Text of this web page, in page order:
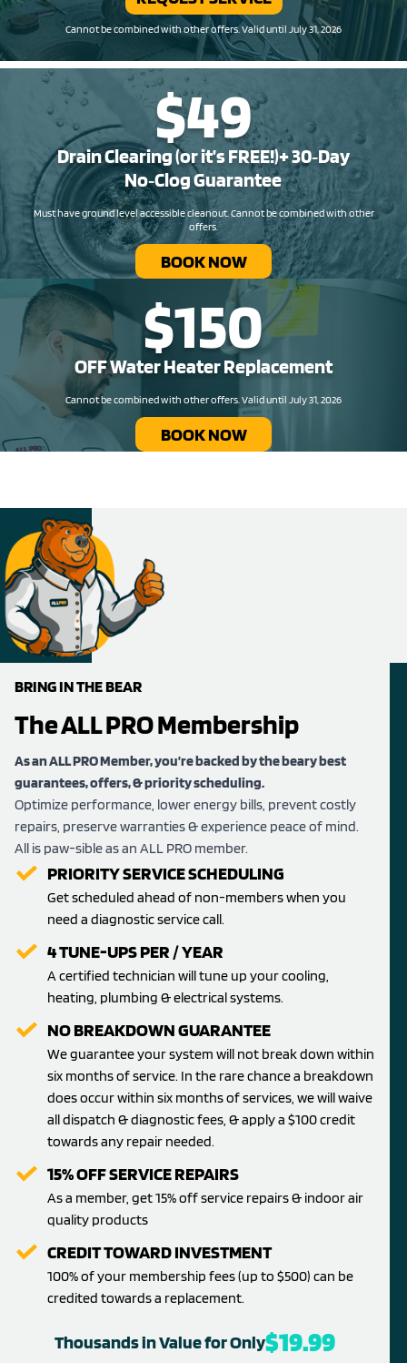
Cannot be combined with other offers. Valid until July 31, 2026
$49
Drain Clearing (or it’s FREE!)+ 30‑Day
No‑Clog Guarantee
Must have ground level accessible cleanout. Cannot be combined with other
offers.
BOOK NOW
$150
OFF Water Heater Replacement​
Cannot be combined with other offers. Valid until July 31, 2026
BOOK NOW
BRING IN THE BEAR
The ALL PRO Membership
As an ALL PRO Member, you’re backed by the beary best
guarantees, offers, & priority scheduling.
Optimize performance, lower energy bills, prevent costly
repairs, preserve warranties & experience peace of mind.
All is paw-sible as an ALL PRO member.
PRIORITY SERVICE SCHEDULING
Get scheduled ahead of non-members when you
need a diagnostic service call.
4 TUNE-UPS PER / YEAR
A certified technician will tune up your cooling,
heating, plumbing & electrical systems.
NO BREAKDOWN GUARANTEE
We guarantee your system will not break down within
six months of service. In the rare chance a breakdown
does occur within six months of services, we will waive
all dispatch & diagnostic fees, & apply a $100 credit
towards any repair needed.
15% OFF SERVICE REPAIRS
As a member, get 15% off service repairs & indoor air
quality products
CREDIT TOWARD INVESTMENT
100% of your membership fees (up to $500) can be
credited towards a replacement.
Thousands in Value for Only$19.99